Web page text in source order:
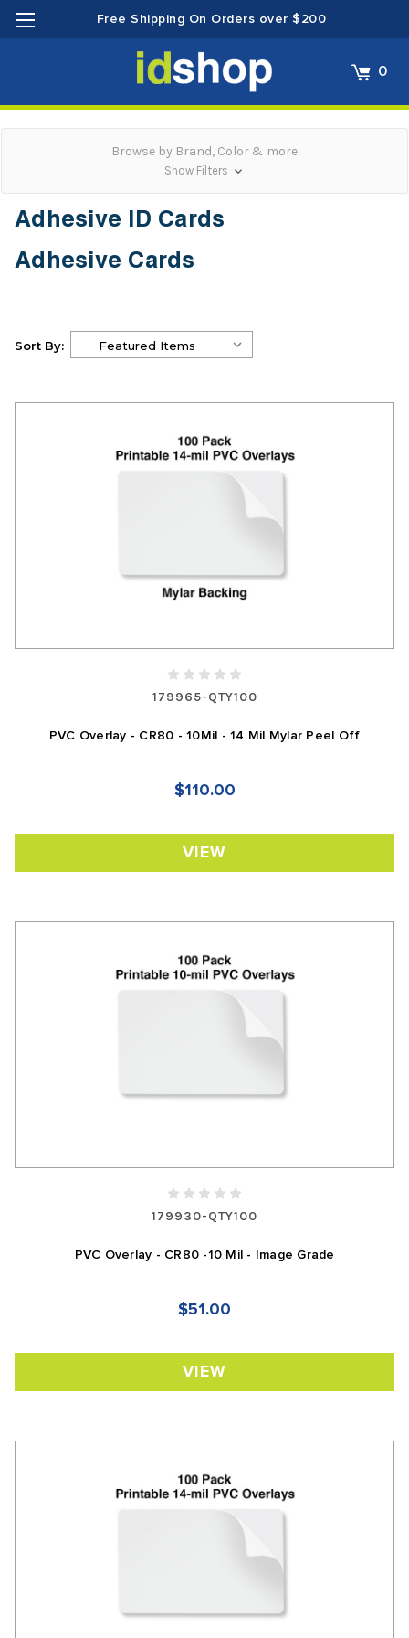
Free Shipping On Orders over $200
0
Browse by Brand, Color & more
Show Filters
Adhesive ID Cards
Adhesive Cards
Sort By:
179965-QTY100
PVC Overlay - CR80 - 10Mil - 14 Mil Mylar Peel Off
$110.00
VIEW
179930-QTY100
PVC Overlay - CR80 -10 Mil - Image Grade
$51.00
VIEW